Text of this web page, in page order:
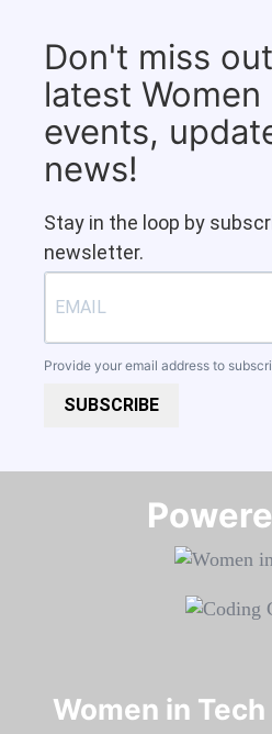
Don't miss
latest Women
events,
news!
Stay in the loop by
newsletter.
Provide your email address to
SUBSCRIBE
Women in